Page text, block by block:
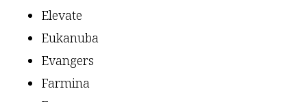
Elevate
Eukanuba
Evangers
Farmina